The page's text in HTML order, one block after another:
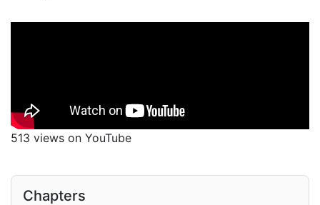
513 views on YouTube
Chapters